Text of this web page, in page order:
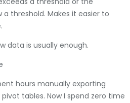
threshold. Makes it easier to
data is usually enough.
hours manually exporting
tables. Now I spend zero time